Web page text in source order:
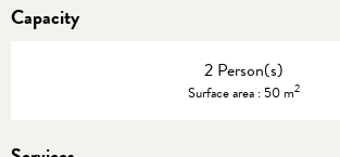
Capacity
2 Person(s)
Surface area : 50 m2